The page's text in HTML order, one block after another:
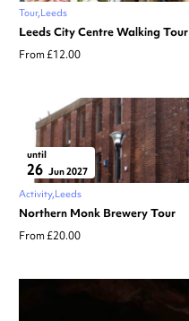
Tour Leeds
Leeds City Centre Walking Tour
From £12.00
until
26 Jun 2027
Activity Leeds
Northern Monk Brewery Tour
From £20.00